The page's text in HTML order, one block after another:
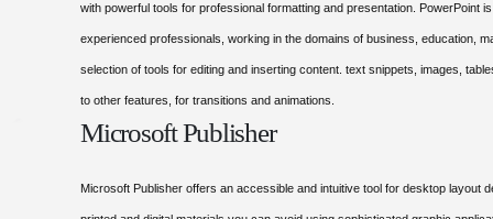
with powerful tools for professional formatting and presentation. PowerPoint
experienced professionals, working in the domains of business, education,
selection of tools for editing and inserting content. text snippets, images,
to other features, for transitions and animations.
Microsoft Publisher
Microsoft Publisher offers an accessible and intuitive tool for desktop layout